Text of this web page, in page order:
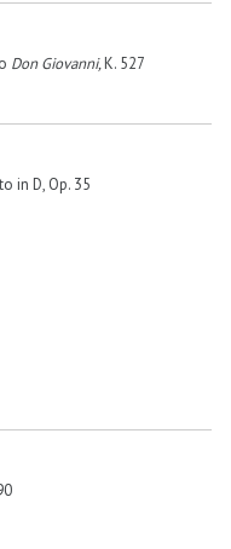
Don Giovanni,K. 527
in D, Op. 35